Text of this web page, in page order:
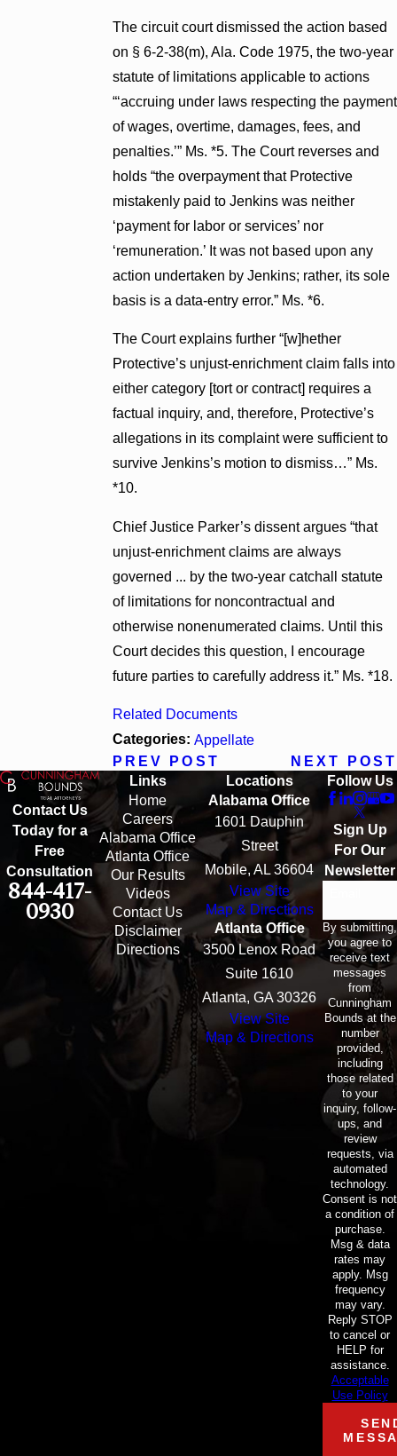
The circuit court dismissed the action based
on § 6-2-38(m), Ala. Code 1975, the two-year
statute of limitations applicable to actions
“‘accruing under laws respecting the payment
of wages, overtime, damages, fees, and
penalties.’” Ms. *5. The Court reverses and
holds “the overpayment that Protective
mistakenly paid to Jenkins was neither
‘payment for labor or services’ nor
‘remuneration.’ It was not based upon any
action undertaken by Jenkins; rather, its sole
basis is a data-entry error.” Ms. *6.
The Court explains further “[w]hether
Protective’s unjust-enrichment claim falls into
either category [tort or contract] requires a
factual inquiry, and, therefore, Protective’s
allegations in its complaint were sufficient to
survive Jenkins’s motion to dismiss…” Ms.
*10.
Chief Justice Parker’s dissent argues “that
unjust-enrichment claims are always
governed ... by the two-year catchall statute
of limitations for noncontractual and
otherwise nonenumerated claims. Until this
Court decides this question, I encourage
future parties to carefully address it.” Ms. *18.
Related Documents
Categories: Appellate
PREV POST
NEXT POST
Contact Us
Today for a
Free
Consultation
844-417-
0930
Links
Home
Careers
Alabama Office
Atlanta Office
Our Results
Videos
Contact Us
Disclaimer
Directions
Locations
Alabama Office
1601 Dauphin
Street
Mobile, AL 36604
View Site
Map & Directions
Atlanta Office
3500 Lenox Road
Suite 1610
Atlanta, GA 30326
View Site
Map & Directions
Follow Us
Sign Up
For Our
Newsletter
By submitting,
you agree to
receive text
messages
from
Cunningham
Bounds at the
number
provided,
including
those related
to your
inquiry, follow-
ups, and
review
requests, via
automated
technology.
Consent is not
a condition of
purchase.
Msg & data
rates may
apply. Msg
frequency
may vary.
Reply STOP
to cancel or
HELP for
assistance.
Acceptable
Use Policy